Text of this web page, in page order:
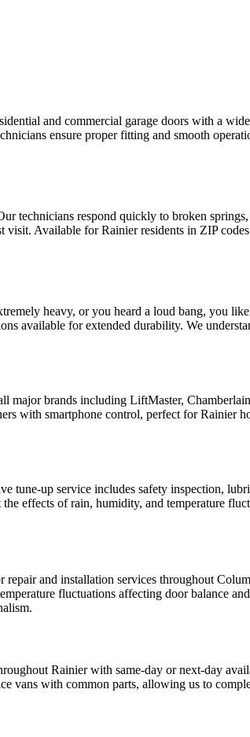
and commercial garage doors with a
ensure proper fitting and smooth
technicians respond quickly to broken
visit. Available forRainierresidents in ZIP codes
heavy, or you heard a loud bang, you
available for extended durability. We
major brands including LiftMaster,
with smartphone control, perfect forRainier
tune-up service includes safety inspection,
effects of rain, humidity, and temperature
repair and installation services throughout
fluctuations affecting door balance
Rainierwith same-day or next-day
vans with common parts, allowing us to